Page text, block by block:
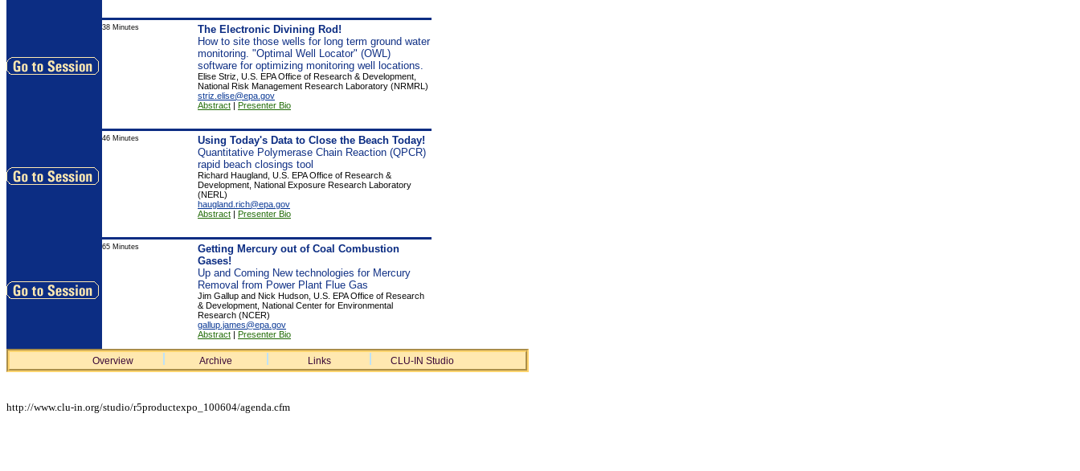
38 Minutes
The Electronic Divining Rod!
How to site those wells for long term ground water
monitoring. "Optimal Well Locator" (OWL)
software for optimizing monitoring well locations.
Elise Striz, U.S. EPA Office of Research & Development,
National Risk Management Research Laboratory (NRMRL)
striz.elise@epa.gov
Abstract | Presenter Bio
46 Minutes
Using Today's Data to Close the Beach Today!
Quantitative Polymerase Chain Reaction (QPCR)
rapid beach closings tool
Richard Haugland, U.S. EPA Office of Research &
Development, National Exposure Research Laboratory
(NERL)
haugland.rich@epa.gov
Abstract | Presenter Bio
65 Minutes
Getting Mercury out of Coal Combustion
Gases!
Up and Coming New technologies for Mercury
Removal from Power Plant Flue Gas
Jim Gallup and Nick Hudson, U.S. EPA Office of Research
& Development, National Center for Environmental
Research (NCER)
gallup.james@epa.gov
Abstract | Presenter Bio
Overview Archive Links CLU-IN Studio
http://www.clu-in.org/studio/r5productexpo_100604/agenda.cfm